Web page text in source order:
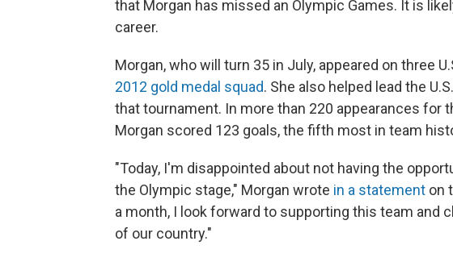
that Morgan has missed an Olympic Games. It is
career.
Morgan, who will turn 35 in July, appeared on three
2012 gold medal squad. She also helped lead the
that tournament. In more than 220 appearances for
Morgan scored 123 goals, the fifth most in team
"Today, I'm disappointed about not having the
the Olympic stage," Morgan wrote in a statement on
a month, I look forward to supporting this team and
of our country."